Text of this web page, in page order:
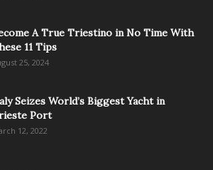
A True Triestino in No Time With
11 Tips
25, 2024
Seizes World’s Biggest Yacht in
Port
12, 2022